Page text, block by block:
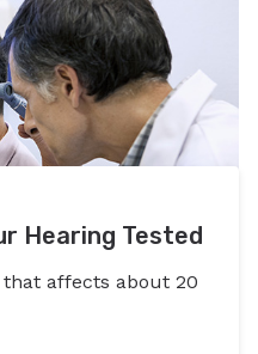
Hearing Tested
affects about 20